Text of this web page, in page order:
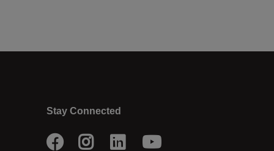
Stay Connected
Facebook
InstagramLinkedIn